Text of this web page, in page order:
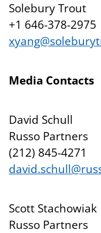
Solebury Trout
+1 646-378-2975
Media Contacts
David Schull
Russo Partners
(212) 845-4271
Scott Stachowiak
Russo Partners